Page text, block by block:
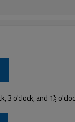
3 o'clock, and 1½